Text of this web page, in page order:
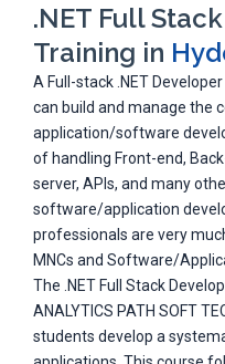
.NET Full
Training in
A Full-stack .NET
can build and manage the
application/software
of handling Front-end,
server, APIs, and many
software/application
professionals are very
MNCs and Software/
The .NET Full Stack
ANALYTICS PATH SOFT
students develop a